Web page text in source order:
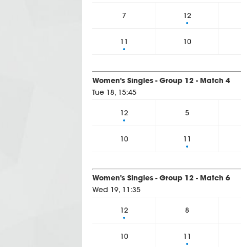
7 12
11 10
Women's Singles - Group 12 - Match 4
Tue 18, 15:45
12 5
10 11
Women's Singles - Group 12 - Match 6
Wed 19, 11:35
12 8
10 11